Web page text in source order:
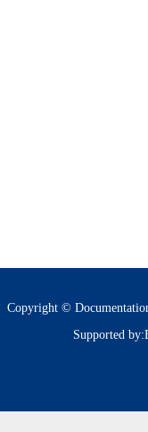
Copyright ©
Supported